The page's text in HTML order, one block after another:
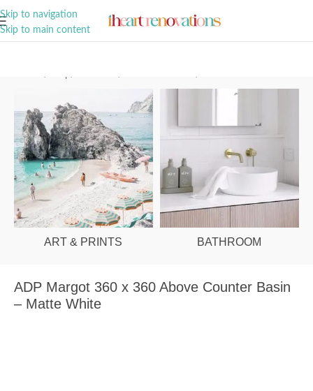
Skip to navigation
Skip to main content
ART & PRINTS BATHROOM
ADP Margot 360 x 360 Above Counter Basin
– Matte White